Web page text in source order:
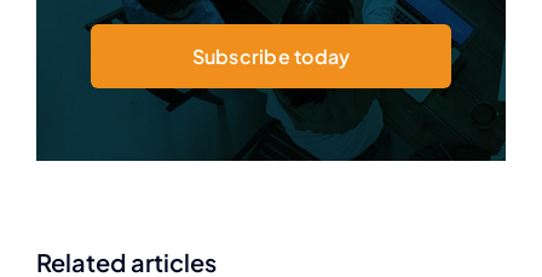
Subscribe today
Related articles